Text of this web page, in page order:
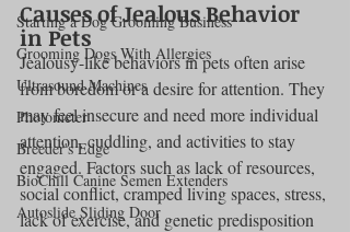
Starting a Dog Grooming Business
Grooming Dogs With Allergies
Ultrasound Machines
Photometer
Breeder's Edge
BioChill Canine Semen Extenders
Autoslide Sliding Door
Causes of Jealous Behavior
in Pets
Jealousy-like behaviors in pets often arise
from boredom or a desire for attention. They
may feel insecure and need more individual
attention, cuddling, and activities to stay
engaged. Factors such as lack of resources,
social conflict, cramped living spaces, stress,
lack of exercise, and genetic predisposition